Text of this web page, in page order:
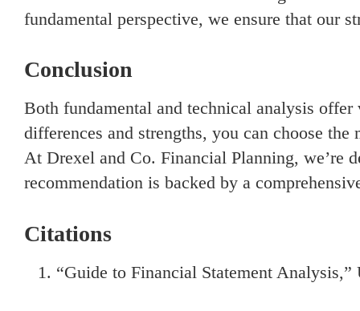
fundamental perspective, we ensure that our
Conclusion
Both fundamental and technical analysis
differences and strengths, you can choose
At Drexel and Co. Financial Planning, we’re
recommendation is backed by a
Citations
“Guide to Financial Statement